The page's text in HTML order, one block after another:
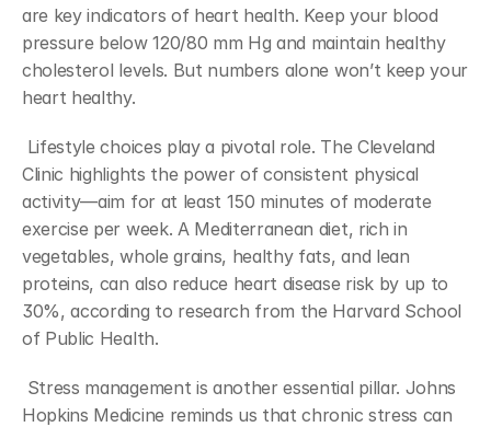
are key indicators of heart health. Keep your blood
pressure below 120/80 mm Hg and maintain healthy
cholesterol levels. But numbers alone won’t keep your
heart healthy.
Lifestyle choices play a pivotal role. The Cleveland
Clinic highlights the power of consistent physical
activity—aim for at least 150 minutes of moderate
exercise per week. A Mediterranean diet, rich in
vegetables, whole grains, healthy fats, and lean
proteins, can also reduce heart disease risk by up to
30%, according to research from the Harvard School
of Public Health.
Stress management is another essential pillar. Johns
Hopkins Medicine reminds us that chronic stress can